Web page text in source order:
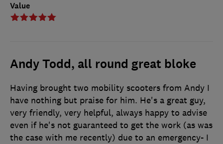
Value
Andy Todd, all round great bloke
Having brought two mobility scooters from Andy I
have nothing but praise for him. He's a great guy,
very friendly, very helpful, always happy to advise
even if he's not guaranteed to get the work (as was
the case with me recently) due to an emergency- I